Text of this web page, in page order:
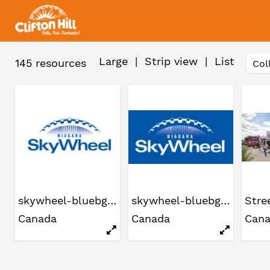
145 resources Large | Strip view | List
skywheel-bluebg2
Canada
skywheel-bluebg2
Canada